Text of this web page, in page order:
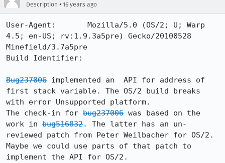
Description • 16 years ago
User-Agent:       Mozilla/5.0 (OS/2; U; Warp
4.5; en-US; rv:1.9.3a5pre) Gecko/20100528
Minefield/3.7a5pre
Build Identifier:
Bug237006 implemented an  API for address of
first stack variable. The OS/2 build breaks
with error Unsupported platform.
The check-in for bug237006 was based on the
work in bug516832. The latter has an un-
reviewed patch from Peter Weilbacher for OS/2.
Maybe we could use parts of that patch to
implement the API for OS/2.